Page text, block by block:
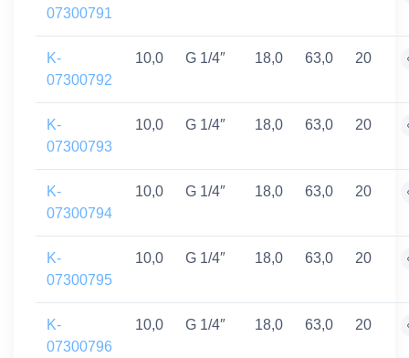
07300791
K-
07300792
10,0 G 1/4″ 18,0 63,0 20
K-
07300793
10,0 G 1/4″ 18,0 63,0 20
K-
07300794
10,0 G 1/4″ 18,0 63,0 20
K-
07300795
10,0 G 1/4″ 18,0 63,0 20
K-
07300796
10,0 G 1/4″ 18,0 63,0 20